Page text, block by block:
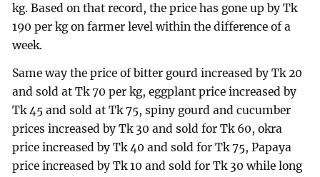
kg. Based on that record, the price has gone up by Tk
190 per kg on farmer level within the difference of a
week.
Same way the price of bitter gourd increased by Tk 20
and sold at Tk 70 per kg, eggplant price increased by
Tk 45 and sold at Tk 75, spiny gourd and cucumber
prices increased by Tk 30 and sold for Tk 60, okra
price increased by Tk 40 and sold for Tk 75, Papaya
price increased by Tk 10 and sold for Tk 30 while long